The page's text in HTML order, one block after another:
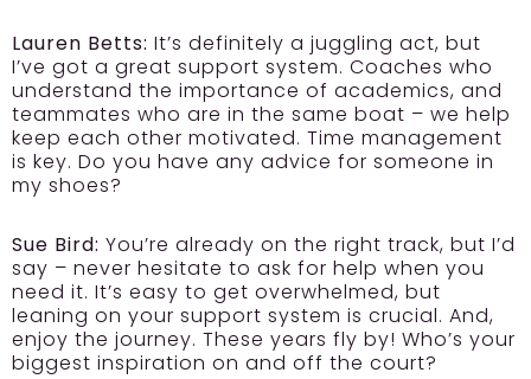
Lauren Betts: It’s definitely a juggling act, but
I’ve got a great support system. Coaches who
understand the importance of academics, and
teammates who are in the same boat – we help
keep each other motivated. Time management
is key. Do you have any advice for someone in
my shoes?
Sue Bird: You’re already on the right track, but I’d
say – never hesitate to ask for help when you
need it. It’s easy to get overwhelmed, but
leaning on your support system is crucial. And,
enjoy the journey. These years fly by! Who’s your
biggest inspiration on and off the court?